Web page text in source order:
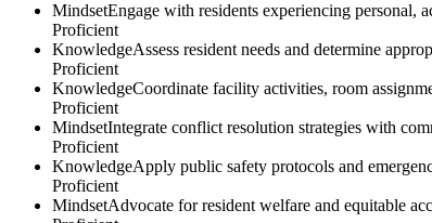
MindsetEngage with residents experiencing personal,
Proficient
KnowledgeAssess resident needs and determine
Proficient
KnowledgeCoordinate facility activities, room
Proficient
MindsetIntegrate conflict resolution strategies with
Proficient
KnowledgeApply public safety protocols and
Proficient
MindsetAdvocate for resident welfare and equitable